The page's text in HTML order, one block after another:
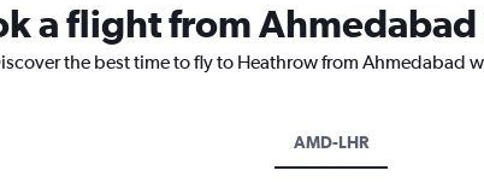
chart
has
1
values.
Range:
a flight from
the best time to fly to Heathrow from Ahmedabad
AMD-LHR